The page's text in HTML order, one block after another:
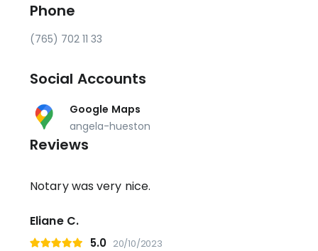
Phone
(765) 702 11 33
Social Accounts
Google Maps
angela-hueston
Reviews
Notary was very nice.
Eliane C.
5.0 20/10/2023